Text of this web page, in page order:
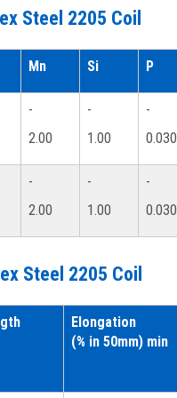
Steel 2205 Coil
Mn Si P
-
2.00
-
1.00
-
0.030
-
2.00
-
1.00
-
0.030
Steel 2205 Coil
Elongation
(% in 50mm) min